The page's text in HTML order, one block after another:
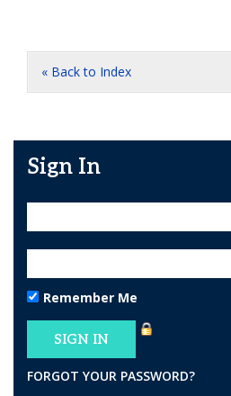
« Back to Index
Sign In
Remember Me
FORGOT YOUR PASSWORD?